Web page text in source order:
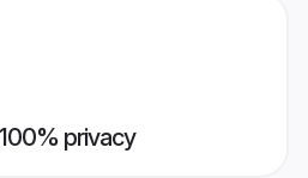
privacy